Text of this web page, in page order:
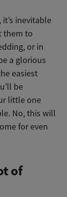
inevitable
them to
or in
a glorious
easiest
be
little one
No, this will
for even
of